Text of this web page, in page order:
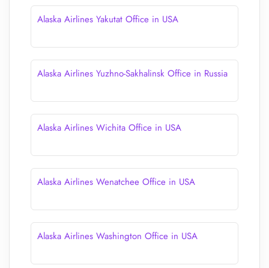
Alaska Airlines Yakutat Office in USA
Alaska Airlines Yuzhno-Sakhalinsk Office in Russia
Alaska Airlines Wichita Office in USA
Alaska Airlines Wenatchee Office in USA
Alaska Airlines Washington Office in USA